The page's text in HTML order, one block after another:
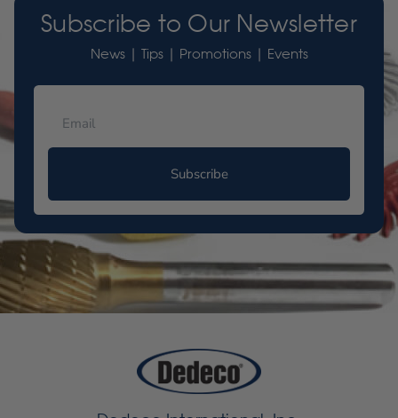
Subscribe to Our Newsletter
News | Tips | Promotions | Events
Subscribe